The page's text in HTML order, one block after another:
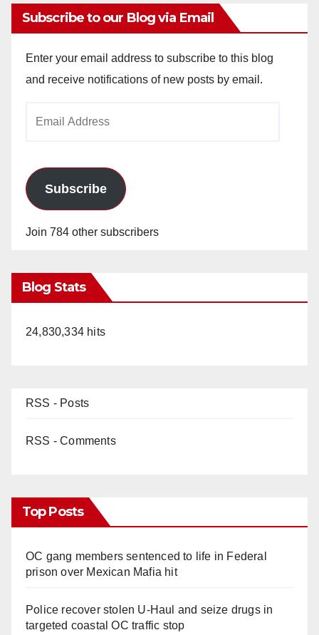
Subscribe to our Blog via Email
Enter your email address to subscribe to this blog
and receive notifications of new posts by email.
Subscribe
Join 784 other subscribers
Blog Stats
24,830,334 hits
RSS - Posts
RSS - Comments
Top Posts
OC gang members sentenced to life in Federal
prison over Mexican Mafia hit
Police recover stolen U-Haul and seize drugs in
targeted coastal OC traffic stop